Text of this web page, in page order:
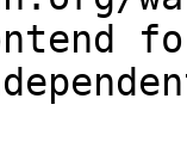
for